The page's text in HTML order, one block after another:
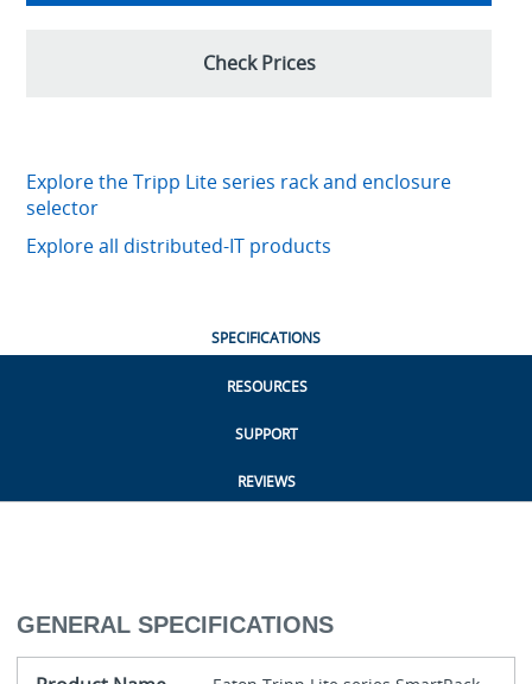
Check Prices
Explore the Tripp Lite series rack and enclosure
selector
Explore all distributed-IT products
SPECIFICATIONS
RESOURCES
SUPPORT
REVIEWS
GENERAL SPECIFICATIONS